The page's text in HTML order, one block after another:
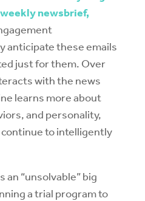
newsbrief,
anticipate these emails
just for them. Over
with the news
learns more about
and personality,
to intelligently
an “unsolvable” big
a trial program to